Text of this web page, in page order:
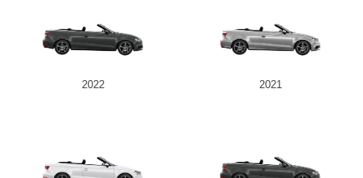
2022 2021